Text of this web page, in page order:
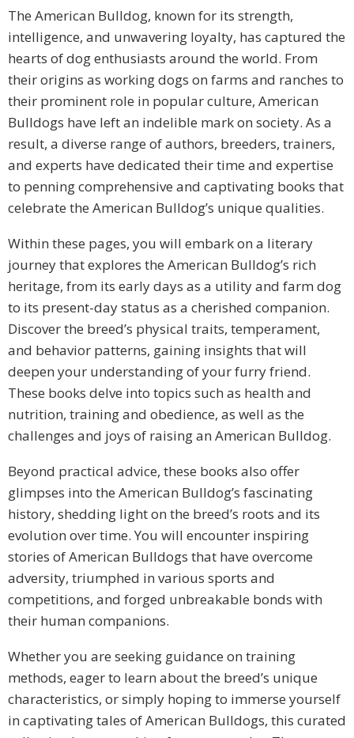
The American Bulldog, known for its strength,
intelligence, and unwavering loyalty, has captured the
hearts of dog enthusiasts around the world. From
their origins as working dogs on farms and ranches to
their prominent role in popular culture, American
Bulldogs have left an indelible mark on society. As a
result, a diverse range of authors, breeders, trainers,
and experts have dedicated their time and expertise
to penning comprehensive and captivating books that
celebrate the American Bulldog’s unique qualities.
Within these pages, you will embark on a literary
journey that explores the American Bulldog’s rich
heritage, from its early days as a utility and farm dog
to its present-day status as a cherished companion.
Discover the breed’s physical traits, temperament,
and behavior patterns, gaining insights that will
deepen your understanding of your furry friend.
These books delve into topics such as health and
nutrition, training and obedience, as well as the
challenges and joys of raising an American Bulldog.
Beyond practical advice, these books also offer
glimpses into the American Bulldog’s fascinating
history, shedding light on the breed’s roots and its
evolution over time. You will encounter inspiring
stories of American Bulldogs that have overcome
adversity, triumphed in various sports and
competitions, and forged unbreakable bonds with
their human companions.
Whether you are seeking guidance on training
methods, eager to learn about the breed’s unique
characteristics, or simply hoping to immerse yourself
in captivating tales of American Bulldogs, this curated